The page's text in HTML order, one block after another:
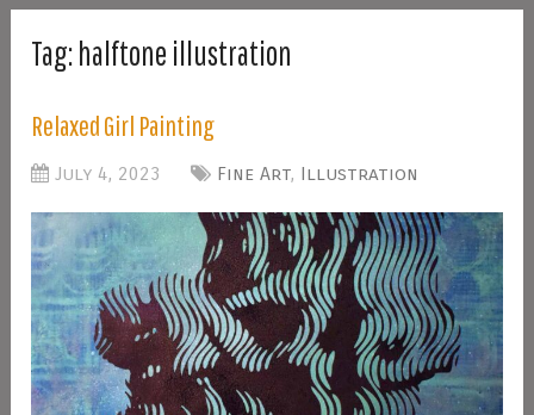
Tag:halftone illustration
Relaxed Girl Painting
July 4, 2023 Fine Art, Illustration